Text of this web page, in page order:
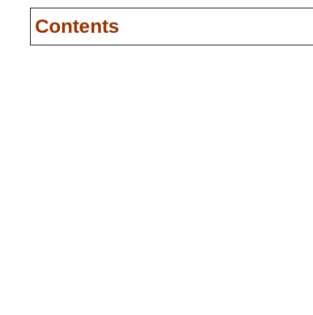
Contents